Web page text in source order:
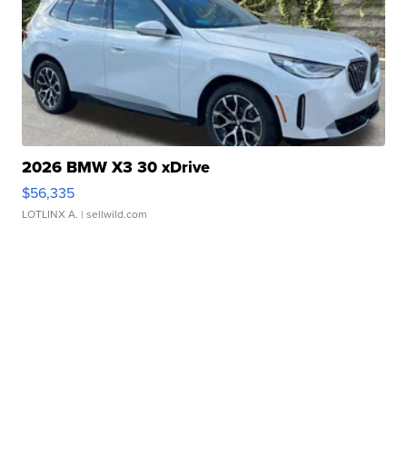
2026 BMW X3 30 xDrive
$56,335
LOTLINX A. | sellwild.com